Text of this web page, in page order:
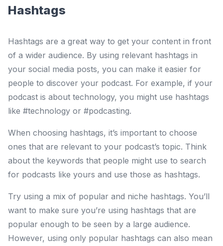
Hashtags
Hashtags are a great way to get your content in front
of a wider audience. By using relevant hashtags in
your social media posts, you can make it easier for
people to discover your podcast. For example, if your
podcast is about technology, you might use hashtags
like #technology or #podcasting.
When choosing hashtags, it’s important to choose
ones that are relevant to your podcast’s topic. Think
about the keywords that people might use to search
for podcasts like yours and use those as hashtags.
Try using a mix of popular and niche hashtags. You’ll
want to make sure you’re using hashtags that are
popular enough to be seen by a large audience.
However, using only popular hashtags can also mean